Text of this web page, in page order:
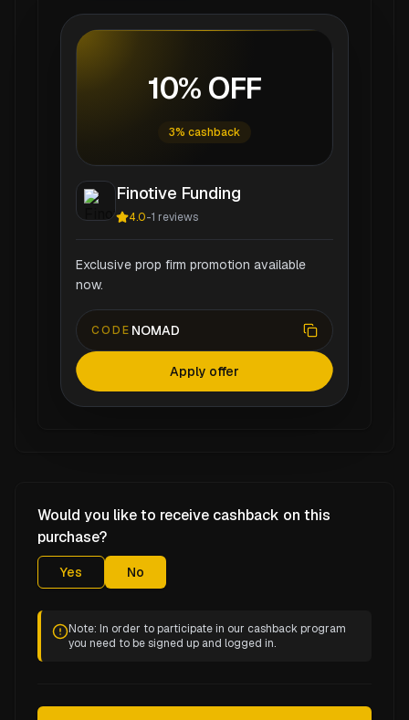
10% OFF
3% cashback
Finotive Funding
4.0-1 reviews
Exclusive prop firm promotion available
now.
CODE NOMAD
Apply offer
Would you like to receive cashback on this
purchase?
Yes No
Note: In order to participate in our cashback program
you need to be signed up and logged in.